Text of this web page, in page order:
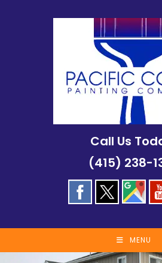
Call Us
(415) 238-
MENU